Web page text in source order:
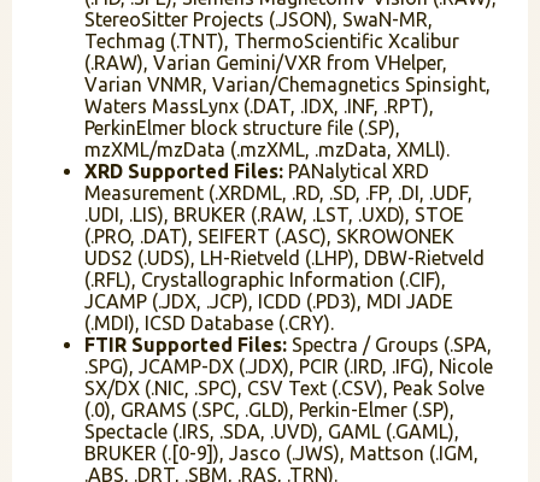
StereoSitter Projects (.JSON), SwaN-MR,
Techmag (.TNT), ThermoScientific Xcalibur
(.RAW), Varian Gemini/VXR from VHelper,
Varian VNMR, Varian/Chemagnetics Spinsight,
Waters MassLynx (.DAT, .IDX, .INF, .RPT),
PerkinElmer block structure file (.SP),
mzXML/mzData (.mzXML, .mzData, XMLl).
XRD Supported Files: PANalytical XRD
Measurement (.XRDML, .RD, .SD, .FP, .DI, .UDF,
.UDI, .LIS), BRUKER (.RAW, .LST, .UXD), STOE
(.PRO, .DAT), SEIFERT (.ASC), SKROWONEK
UDS2 (.UDS), LH-Rietveld (.LHP), DBW-Rietveld
(.RFL), Crystallographic Information (.CIF),
JCAMP (.JDX, .JCP), ICDD (.PD3), MDI JADE
(.MDI), ICSD Database (.CRY).
FTIR Supported Files: Spectra / Groups (.SPA,
.SPG), JCAMP-DX (.JDX), PCIR (.IRD, .IFG), Nicole
SX/DX (.NIC, .SPC), CSV Text (.CSV), Peak Solve
(.0), GRAMS (.SPC, .GLD), Perkin-Elmer (.SP),
Spectacle (.IRS, .SDA, .UVD), GAML (.GAML),
BRUKER (.[0-9]), Jasco (.JWS), Mattson (.IGM,
.ABS, .DRT, .SBM, .RAS, .TRN).